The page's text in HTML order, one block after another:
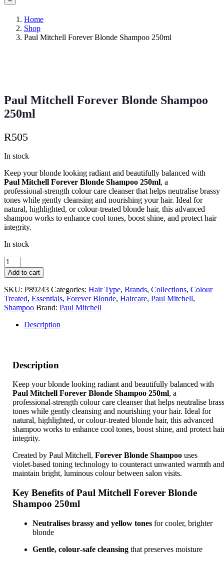
Home
Shop
Paul Mitchell Forever Blonde Shampoo 250ml
Paul Mitchell Forever Blonde Shampoo
250ml
R505
In stock
Keep your blonde looking radiant and beautifully balanced with
Paul Mitchell Forever Blonde Shampoo 250ml, a
professional‑strength colour care cleanser that helps neutralise brassy
tones while gently cleansing and nourishing your hair. Ideal for
natural, highlighted, or colour‑treated blonde hair, this advanced
shampoo works to enhance cool tones, boost shine, and protect hair
integrity.
In stock
Paul
Mitchell
Forever
Blonde
Shampoo
250ml
quantity
Add to cart
SKU: P89243 Categories: Hair Type, Brands, Collections, Colour
Treated, Essentials, Forever Blonde, Haircare, Paul Mitchell,
Shampoo Brand: Paul Mitchell
Description
Description
Keep your blonde looking radiant and beautifully balanced with
Paul Mitchell Forever Blonde Shampoo 250ml, a
professional‑strength colour care cleanser that helps neutralise
tones while gently cleansing and nourishing your hair. Ideal for
natural, highlighted, or colour‑treated blonde hair, this advanced
shampoo works to enhance cool tones, boost shine, and protect
integrity.
Created byPaul Mitchell,Forever Blonde Shampoo uses
violet‑based toning technology to counteract unwanted warmth
maintain bright, luminous colour between salon visits.
Key Benefits of Paul Mitchell Forever Blonde
Shampoo 250ml
Neutralises brassy and yellow tones for cooler, brighter
blonde
Gentle, colour‑safe cleansing that preserves moisture